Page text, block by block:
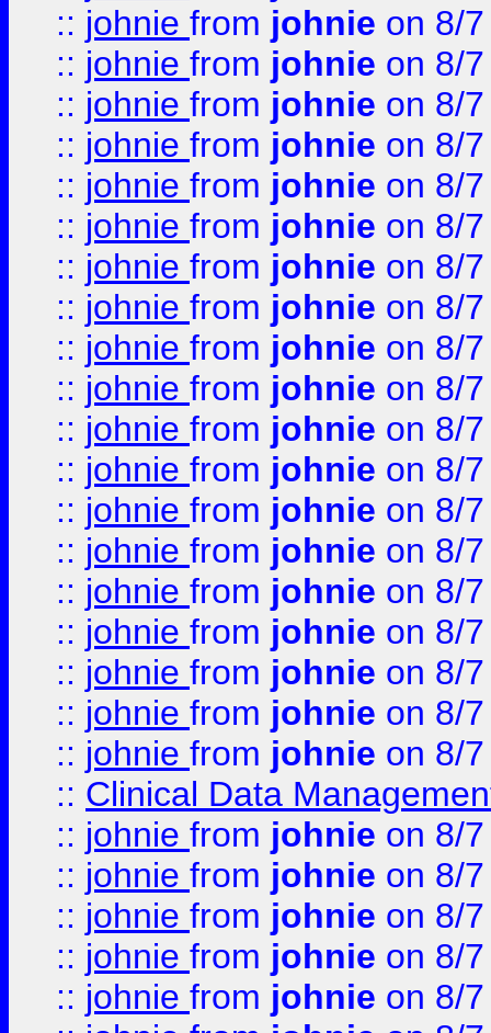
:: johnie from johnie on 8/
:: johnie from johnie on 8/
:: johnie from johnie on 8/
:: johnie from johnie on 8/
:: johnie from johnie on 8/
:: johnie from johnie on 8/
:: johnie from johnie on 8/
:: johnie from johnie on 8/
:: johnie from johnie on 8/
:: johnie from johnie on 8/
:: johnie from johnie on 8/
:: johnie from johnie on 8/
:: johnie from johnie on 8/
:: johnie from johnie on 8/
:: johnie from johnie on 8/
:: johnie from johnie on 8/
:: johnie from johnie on 8/
:: johnie from johnie on 8/
:: johnie from johnie on 8/
:: Clinical Data
:: johnie from johnie on 8/
:: johnie from johnie on 8/
:: johnie from johnie on 8/
:: johnie from johnie on 8/
:: johnie from johnie on 8/